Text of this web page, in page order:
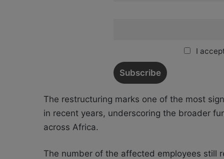
I
The restructuring marks one of the most
in recent years, underscoring the broader
across Africa.
The number of the affected employees still